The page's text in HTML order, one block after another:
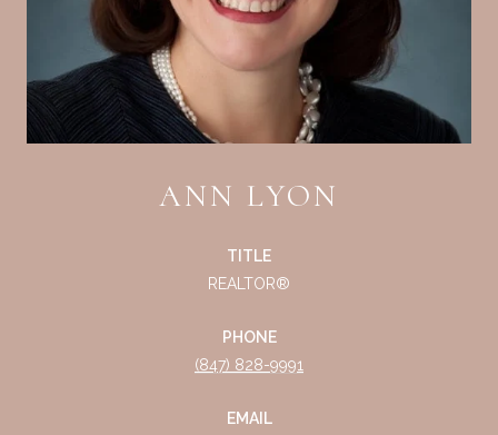
ANN LYON
TITLE
REALTOR®
PHONE
(847) 828-9991
EMAIL